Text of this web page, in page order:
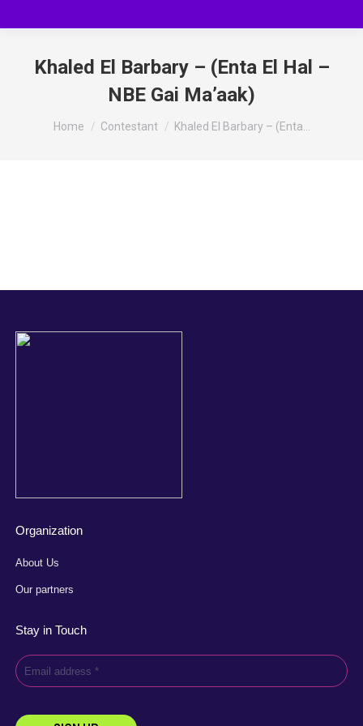
Khaled El Barbary – (Enta El Hal –
NBE Gai Ma’aak)
You are here:
Home Contestant Khaled El Barbary – (Enta…
Organization
About Us
Our partners
Stay in Touch